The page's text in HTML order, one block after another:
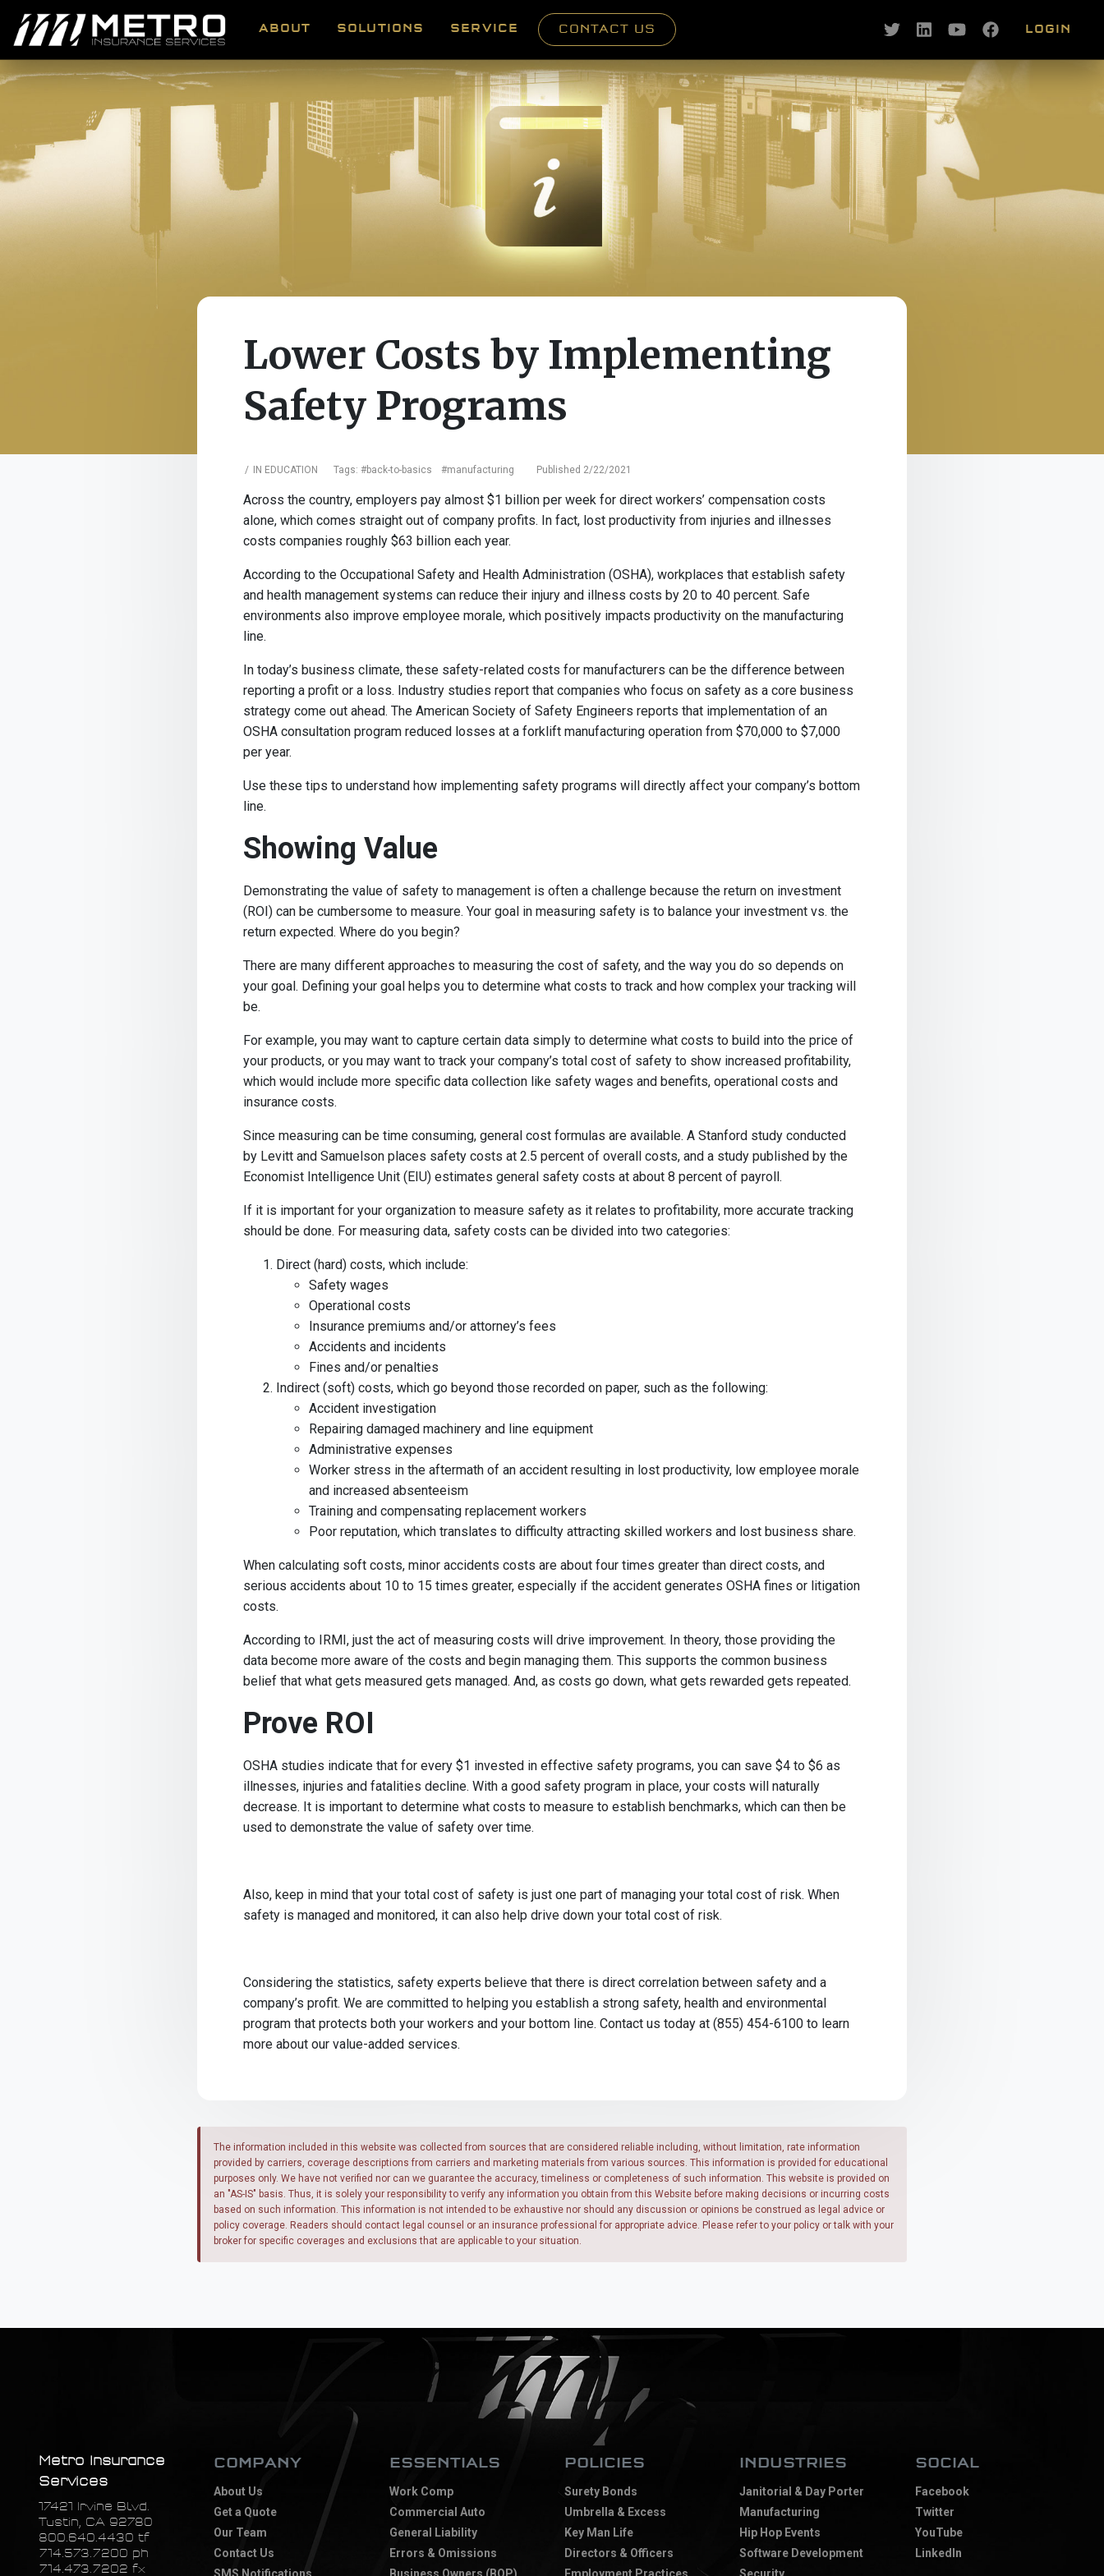
ABOUT SOLUTIONS SERVICE CONTACT US LOGIN
Lower Costs by Implementing
Safety Programs
IN EDUCATION Tags: #back-to-basics #manufacturing Published 2/22/2021
Across the country, employers pay almost $1 billion per week for direct workers’ compensation costs
alone, which comes straight out of company profits. In fact, lost productivity from injuries and illnesses
costs companies roughly $63 billion each year.
According to the Occupational Safety and Health Administration (OSHA), workplaces that establish safety
and health management systems can reduce their injury and illness costs by 20 to 40 percent. Safe
environments also improve employee morale, which positively impacts productivity on the manufacturing
line.
In today’s business climate, these safety-related costs for manufacturers can be the difference between
reporting a profit or a loss. Industry studies report that companies who focus on safety as a core business
strategy come out ahead. The American Society of Safety Engineers reports that implementation of an
OSHA consultation program reduced losses at a forklift manufacturing operation from $70,000 to $7,000
per year.
Use these tips to understand how implementing safety programs will directly affect your company’s bottom
line.
Showing Value
Demonstrating the value of safety to management is often a challenge because the return on investment
(ROI) can be cumbersome to measure. Your goal in measuring safety is to balance your investment vs. the
return expected. Where do you begin?
There are many different approaches to measuring the cost of safety, and the way you do so depends on
your goal. Defining your goal helps you to determine what costs to track and how complex your tracking will
be.
For example, you may want to capture certain data simply to determine what costs to build into the price of
your products, or you may want to track your company’s total cost of safety to show increased profitability,
which would include more specific data collection like safety wages and benefits, operational costs and
insurance costs.
Since measuring can be time consuming, general cost formulas are available. A Stanford study conducted
by Levitt and Samuelson places safety costs at 2.5 percent of overall costs, and a study published by the
Economist Intelligence Unit (EIU) estimates general safety costs at about 8 percent of payroll.
If it is important for your organization to measure safety as it relates to profitability, more accurate tracking
should be done. For measuring data, safety costs can be divided into two categories:
Direct (hard) costs, which include:
Safety wages
Operational costs
Insurance premiums and/or attorney’s fees
Accidents and incidents
Fines and/or penalties
Indirect (soft) costs, which go beyond those recorded on paper, such as the following:
Accident investigation
Repairing damaged machinery and line equipment
Administrative expenses
Worker stress in the aftermath of an accident resulting in lost productivity, low employee morale
and increased absenteeism
Training and compensating replacement workers
Poor reputation, which translates to difficulty attracting skilled workers and lost business share.
When calculating soft costs, minor accidents costs are about four times greater than direct costs, and
serious accidents about 10 to 15 times greater, especially if the accident generates OSHA fines or litigation
costs.
According to IRMI, just the act of measuring costs will drive improvement. In theory, those providing the
data become more aware of the costs and begin managing them. This supports the common business
belief that what gets measured gets managed. And, as costs go down, what gets rewarded gets repeated.
Prove ROI
OSHA studies indicate that for every $1 invested in effective safety programs, you can save $4 to $6 as
illnesses, injuries and fatalities decline. With a good safety program in place, your costs will naturally
decrease. It is important to determine what costs to measure to establish benchmarks, which can then be
used to demonstrate the value of safety over time.
Also, keep in mind that your total cost of safety is just one part of managing your total cost of risk. When
safety is managed and monitored, it can also help drive down your total cost of risk.
Considering the statistics, safety experts believe that there is direct correlation between safety and a
company’s profit. We are committed to helping you establish a strong safety, health and environmental
program that protects both your workers and your bottom line. Contact us today at (855) 454-6100 to learn
more about our value-added services.
The information included in this website was collected from sources that are considered reliable including, without limitation, rate information
provided by carriers, coverage descriptions from carriers and marketing materials from various sources. This information is provided for educational
purposes only. We have not verified nor can we guarantee the accuracy, timeliness or completeness of such information. This website is provided on
an "AS-IS" basis. Thus, it is solely your responsibility to verify any information you obtain from this Website before making decisions or incurring costs
based on such information. This information is not intended to be exhaustive nor should any discussion or opinions be construed as legal advice or
policy coverage. Readers should contact legal counsel or an insurance professional for appropriate advice. Please refer to your policy or talk with your
broker for specific coverages and exclusions that are applicable to your situation.
Metro Insurance
Services
17421 Irvine Blvd.
Tustin, CA 92780
800.640.4430 tf
714.573.7200 ph
714.473.7202 fx
COMPANY
About Us
Get a Quote
Our Team
Contact Us
ESSENTIALS
Work Comp
Commercial Auto
General Liability
Errors & Omissions
POLICIES
Surety Bonds
Umbrella & Excess
Key Man Life
Directors & Officers
INDUSTRIES
Janitorial & Day Porter
Manufacturing
Hip Hop Events
Software Development
SOCIAL
Facebook
Twitter
YouTube
LinkedIn